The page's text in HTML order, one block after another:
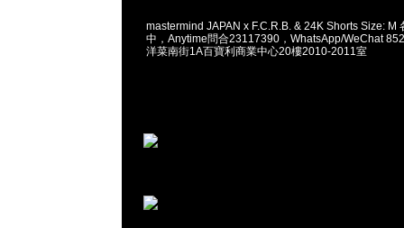
mastermind JAPAN x F.C.R.B. & 24K Shorts Size: M
中，Anytime問合23117390，WhatsApp/WeChat
洋菜南街1A百寶利商業中心20樓2010-2011室